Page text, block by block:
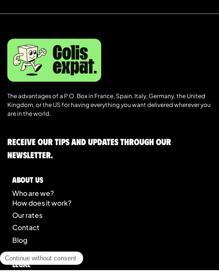
The advantages of a P.O. Box in France, Spain, Italy, Germany, the United
Kingdom, or the US for having everything you want delivered wherever you
are in the world.
Receive our tips and updates through our
newsletter.
About us
Who are we?
How does it work?
Our rates
Contact
Blog
Legal